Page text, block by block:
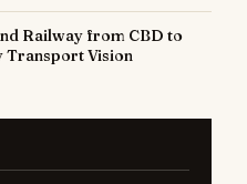
Railway from CBD to
Transport Vision